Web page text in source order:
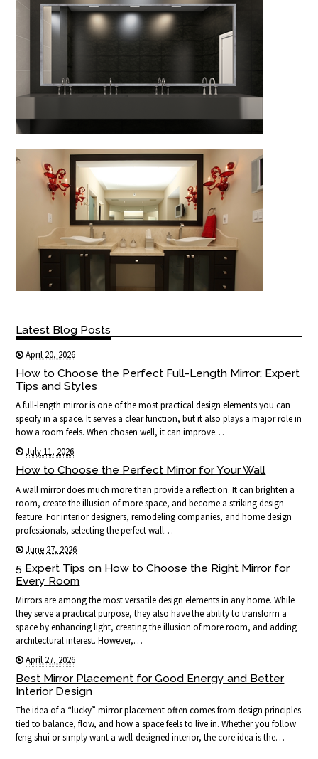
Latest Blog Posts
April 20, 2026
How to Choose the Perfect Full-Length Mirror: Expert
Tips and Styles
A full-length mirror is one of the most practical design elements you can
specify in a space. It serves a clear function, but it also plays a major role in
how a room feels. When chosen well, it can improve…
July 11, 2026
How to Choose the Perfect Mirror for Your Wall
A wall mirror does much more than provide a reflection. It can brighten a
room, create the illusion of more space, and become a striking design
feature. For interior designers, remodeling companies, and home design
professionals, selecting the perfect wall…
June 27, 2026
5 Expert Tips on How to Choose the Right Mirror for
Every Room
Mirrors are among the most versatile design elements in any home. While
they serve a practical purpose, they also have the ability to transform a
space by enhancing light, creating the illusion of more room, and adding
architectural interest. However,…
April 27, 2026
Best Mirror Placement for Good Energy and Better
Interior Design
The idea of a “lucky” mirror placement often comes from design principles
tied to balance, flow, and how a space feels to live in. Whether you follow
feng shui or simply want a well-designed interior, the core idea is the…